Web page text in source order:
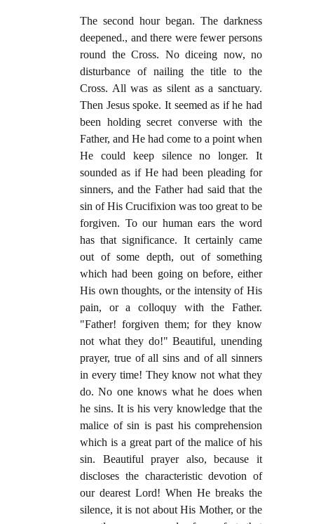
The second hour began. The darkness
deepened., and there were fewer persons
round the Cross. No diceing now, no
disturbance of nailing the title to the
Cross. All was as silent as a sanctuary.
Then Jesus spoke. It seemed as if he had
been holding secret converse with the
Father, and He had come to a point when
He could keep silence no longer. It
sounded as if He had been pleading for
sinners, and the Father had said that the
sin of His Crucifixion was too great to be
forgiven. To our human ears the word
has that significance. It certainly came
out of some depth, out of something
which had been going on before, either
His own thoughts, or the intensity of His
pain, or a colloquy with the Father.
"Father! forgiven them; for they know
not what they do!" Beautiful, unending
prayer, true of all sins and of all sinners
in every time! They know not what they
do. No one knows what he does when
he sins. It is his very knowledge that the
malice of sin is past his comprehension
which is a great part of the malice of his
sin. Beautiful prayer also, because it
discloses the characteristic devotion of
our dearest Lord! When He breaks the
silence, it is not about His Mother, or the